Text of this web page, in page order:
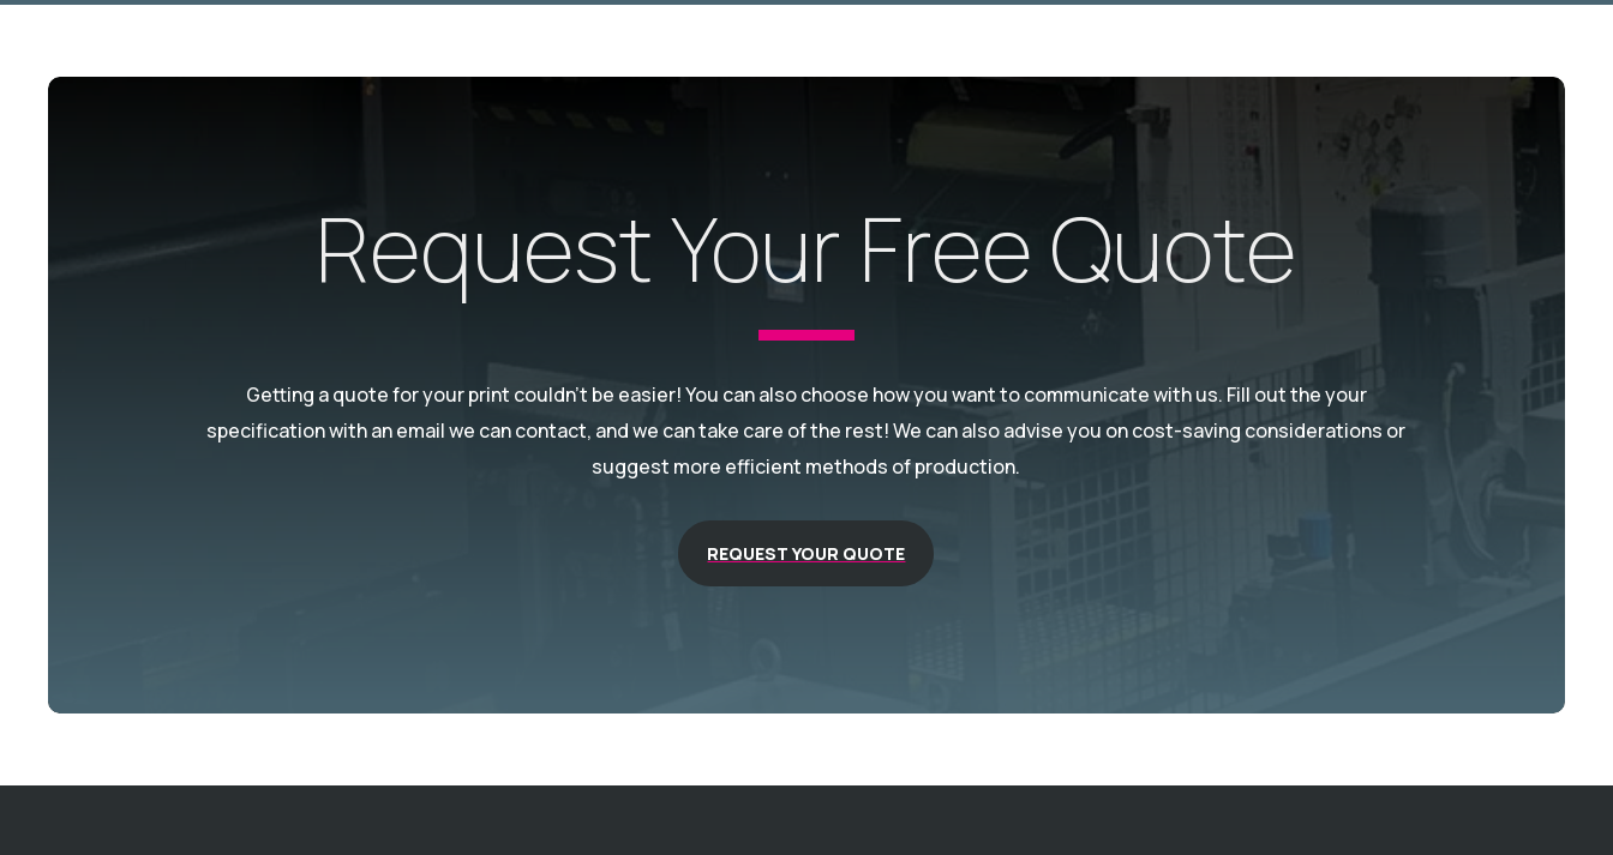
Request Your Free Quote
Getting a quote for your print couldn't be easier! You can also choose how you want to communicate with us. Fill out the your
specification with an email we can contact, and we can take care of the rest! We can also advise you on cost-saving considerations or
suggest more efficient methods of production.
REQUEST YOUR QUOTE